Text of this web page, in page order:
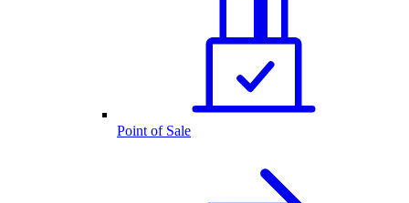
Point of Sale